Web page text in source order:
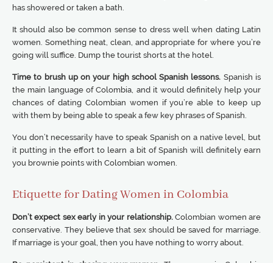
has showered or taken a bath.
It should also be common sense to dress well when dating Latin
women. Something neat, clean, and appropriate for where you’re
going will suffice. Dump the tourist shorts at the hotel.
Time to brush up on your high school Spanish lessons. Spanish is
the main language of Colombia, and it would definitely help your
chances of dating Colombian women if you’re able to keep up
with them by being able to speak a few key phrases of Spanish.
You don’t necessarily have to speak Spanish on a native level, but
it putting in the effort to learn a bit of Spanish will definitely earn
you brownie points with Colombian women.
Etiquette for Dating Women in Colombia
Don’t expect sex early in your relationship.Colombian women are
conservative. They believe that sex should be saved for marriage.
If marriage is your goal, then you have nothing to worry about.